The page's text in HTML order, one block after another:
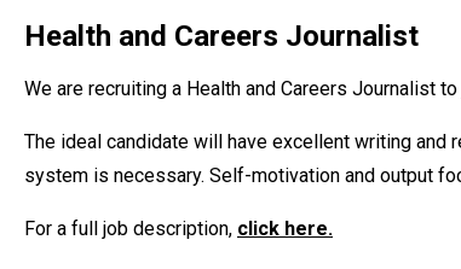
Health and Careers Journalist
We are recruiting a Health and Careers Journalist
The ideal candidate will have excellent writing
system is necessary. Self-motivation and output
For a full job description, click here.